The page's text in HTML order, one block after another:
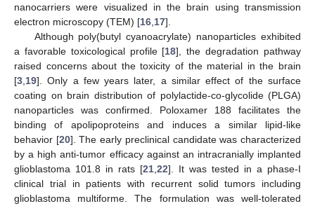
nanocarriers were visualized in the brain using transmission
electron microscopy (TEM) [16 17].
Although poly(butyl cyanoacrylate) nanoparticles exhibited
a favorable toxicological profile [18], the degradation pathway
raised concerns about the toxicity of the material in the brain
[3 19]. Only a few years later, a similar effect of the surface
coating on brain distribution of polylactide-co-glycolide (PLGA)
nanoparticles was confirmed. Poloxamer 188 facilitates the
binding of apolipoproteins and induces a similar lipid-like
behavior [20]. The early preclinical candidate was characterized
by a high anti-tumor efficacy against an intracranially implanted
glioblastoma 101.8 in rats [21 22]. It was tested in a phase-I
clinical trial in patients with recurrent solid tumors including
glioblastoma multiforme. The formulation was well-tolerated